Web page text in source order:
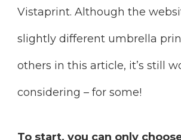
Vistaprint. Although the
slightly different umbrella
others in this article, it’s still
considering – for some!
To start, you can only